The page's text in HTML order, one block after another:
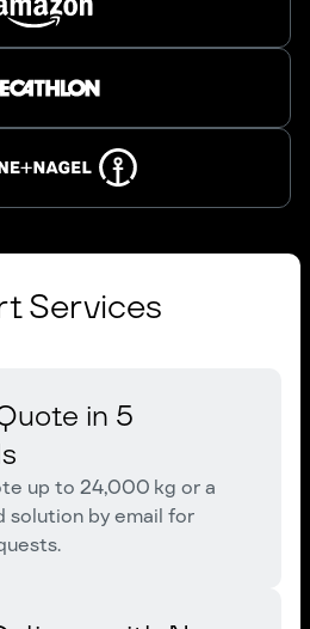
Services
in 5
up to 24,000 kg or a
solution by email for